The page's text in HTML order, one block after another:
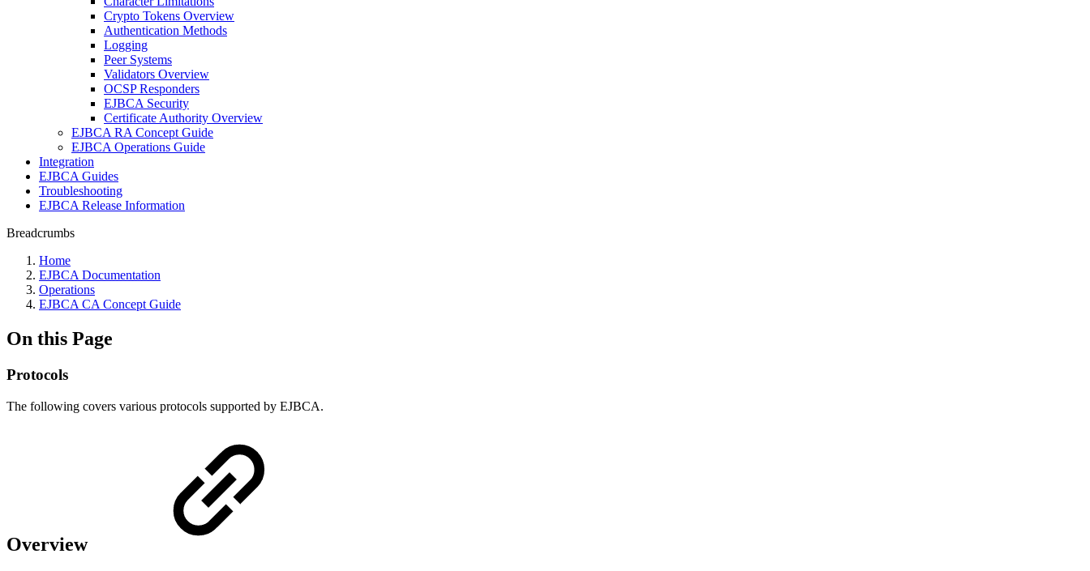
Crypto Tokens Overview
Authentication Methods
Logging
Peer Systems
Validators Overview
OCSP Responders
EJBCA Security
Certificate Authority Overview
EJBCA RA Concept Guide
EJBCA Operations Guide
Integration
EJBCA Guides
Troubleshooting
EJBCA Release Information
Breadcrumbs
Home
EJBCA Documentation
Operations
EJBCA CA Concept Guide
On this Page
Protocols
The following covers various protocols supported by EJBCA.
Overview